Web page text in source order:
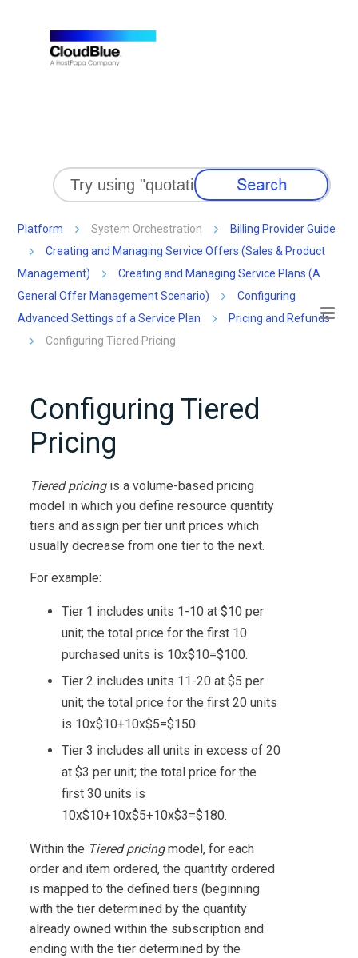
Skip To Main Content
Platform System Orchestration
Billing Provider Guide
Creating and Managing Service Offers (Sales & Product
Management)
Creating and Managing Service Plans (A
General Offer Management Scenario)
Configuring
Advanced Settings of a Service Plan
Pricing and Refunds
Configuring Tiered Pricing
Configuring Tiered
Pricing
Tiered pricing is a volume-based pricing
model in which you define resource quantity
tiers and assign per tier unit prices which
usually decrease from one tier to the next.
For example:
Tier 1 includes units 1-10 at $10 per
unit; the total price for the first 10
purchased units is 10x$10=$100.
Tier 2 includes units 11-20 at $5 per
unit; the total price for the first 20 units
is 10x$10+10x$5=$150.
Tier 3 includes all units in excess of 20
at $3 per unit; the total price for the
first 30 units is
10x$10+10x$5+10x$3=$180.
Within the Tiered pricingmodel, for each
order and item ordered, the quantity ordered
is mapped to the defined tiers (beginning
with the tier determined by the quantity
already owned within the subscription and
ending with the tier determined by the